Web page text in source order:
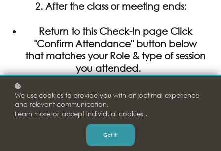
2. Afterthe class or meeting ends:
Return to this Check-In page Click
"Confirm Attendance" button below
that matches your Role & type of session
you attended.
Enter all required details
Click Submit to record your attendance.
⚠️IMPORTANT:
not be marked as attended
We use cookies to provide you with an optimal experience
and relevant communication.
Learn more or accept individual cookies .
Got it!